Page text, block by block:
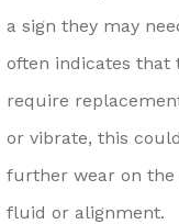
a sign they may
often indicates that
require
or vibrate, this
further wear on
fluid or alignment.